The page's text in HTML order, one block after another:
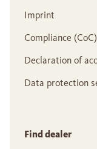
Imprint
Compliance (CoC)
Declaration of
Data protection
Find dealer